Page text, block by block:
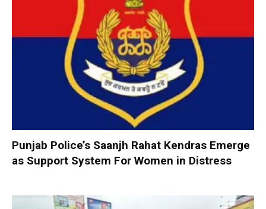
Punjab Police’s Saanjh Rahat Kendras Emerge
as Support System For Women in Distress